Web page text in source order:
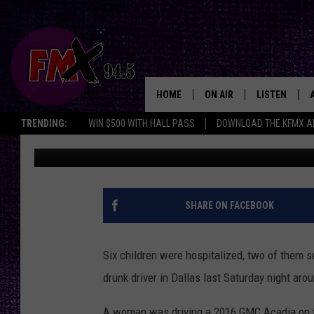
TRENDING: WIN $500 WITH HALL PASS DOWNLOAD THE KFMX
HOME ON AIR
DJS
SHOWS
THE ROCKSHOW
CHRISSY
RENEE RAVEN
LISTEN
MOBILE APP
ALEXA
THE
BACKSTAGE
6 TEXAS CHILDREN
DRUNK DRIVING HIT-
Chrissy Published: September 30, 2024
SHARE ON FACEBOOK
Six children were hospitalized, two of them
drunk driver in Dallas last Saturday night